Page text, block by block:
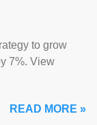
to grow
7%. View
READ MORE »